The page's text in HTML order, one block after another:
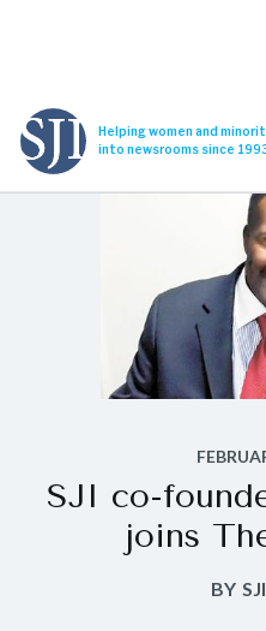
Helping women and
into newsrooms since
SJI co-
joins
BY